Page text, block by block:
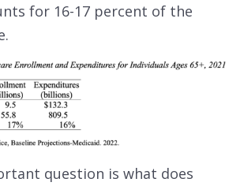
for 16-17 percent of the
question is what does